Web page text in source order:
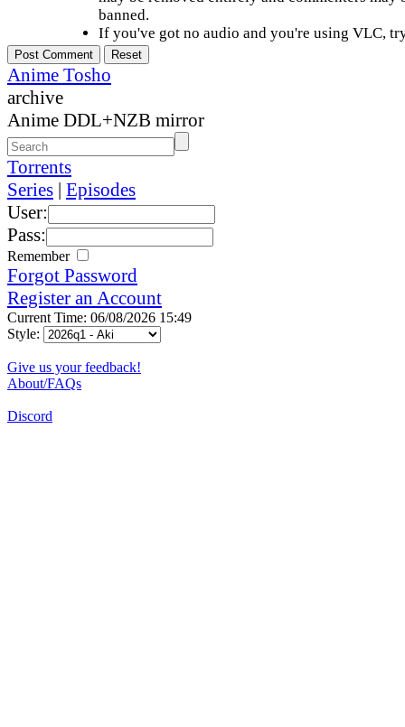
banned.
If you've got no audio and you're using VLC,
Anime Tosho
archive
Anime DDL+NZB mirror
Torrents
Series | Episodes
User:
Pass:
Remember
Forgot Password
Register an Account
Current Time: 06/08/2026 15:49
Style:
Give us your feedback!
About/FAQs
Discord